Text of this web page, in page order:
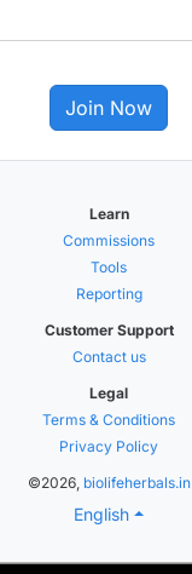
Join Now
Learn
Commissions
Tools
Reporting
Customer Support
Contact us
Legal
Terms & Conditions
Privacy Policy
©2026, biolifeherbals.in
English